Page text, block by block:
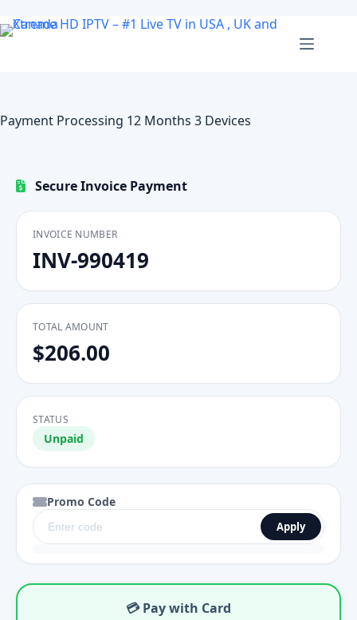
Skip
to
Payment Processing 12 Months 3 Devices
Secure Invoice Payment
INVOICE NUMBER
INV-990419
TOTAL AMOUNT
$206.00
STATUS
Unpaid
Promo Code
Apply
💳 Pay with Card